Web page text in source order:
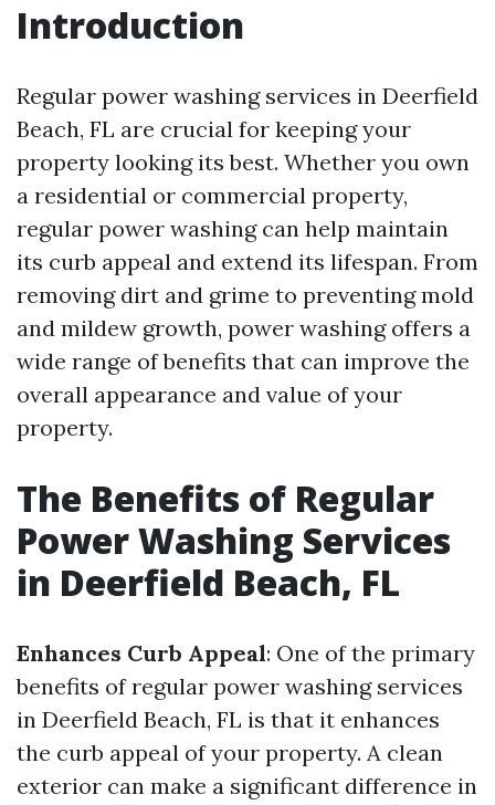
Introduction
Regular power washing services in Deerfield
Beach, FL are crucial for keeping your
property looking its best. Whether you own
a residential or commercial property,
regular power washing can help maintain
its curb appeal and extend its lifespan. From
removing dirt and grime to preventing mold
and mildew growth, power washing offers a
wide range of benefits that can improve the
overall appearance and value of your
property.
The Benefits of Regular
Power Washing Services
in Deerfield Beach, FL
Enhances Curb Appeal: One of the primary
benefits of regular power washing services
in Deerfield Beach, FL is that it enhances
the curb appeal of your property. A clean
exterior can make a significant difference in